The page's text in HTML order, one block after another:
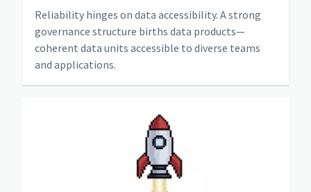
Reliability hinges on data accessibility. A strong
governance structure births data products—
coherent data units accessible to diverse teams
and applications.